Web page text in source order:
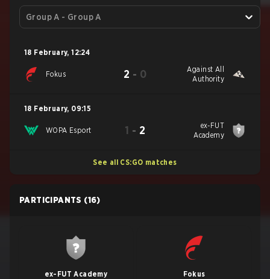
Group A - Group A
18 February, 12:24
Fokus 2 - 0
Against All
Authority
18 February, 09:15
WOPA Esport 1 - 2
ex-FUT
Academy
See all CS:GO matches
PARTICIPANTS (16)
ex-FUT Academy Fokus